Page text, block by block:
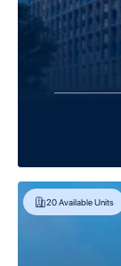
20Available Units